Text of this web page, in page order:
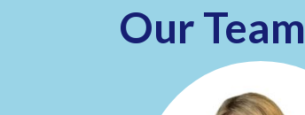
Our Team